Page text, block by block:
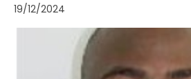
19/12/2024